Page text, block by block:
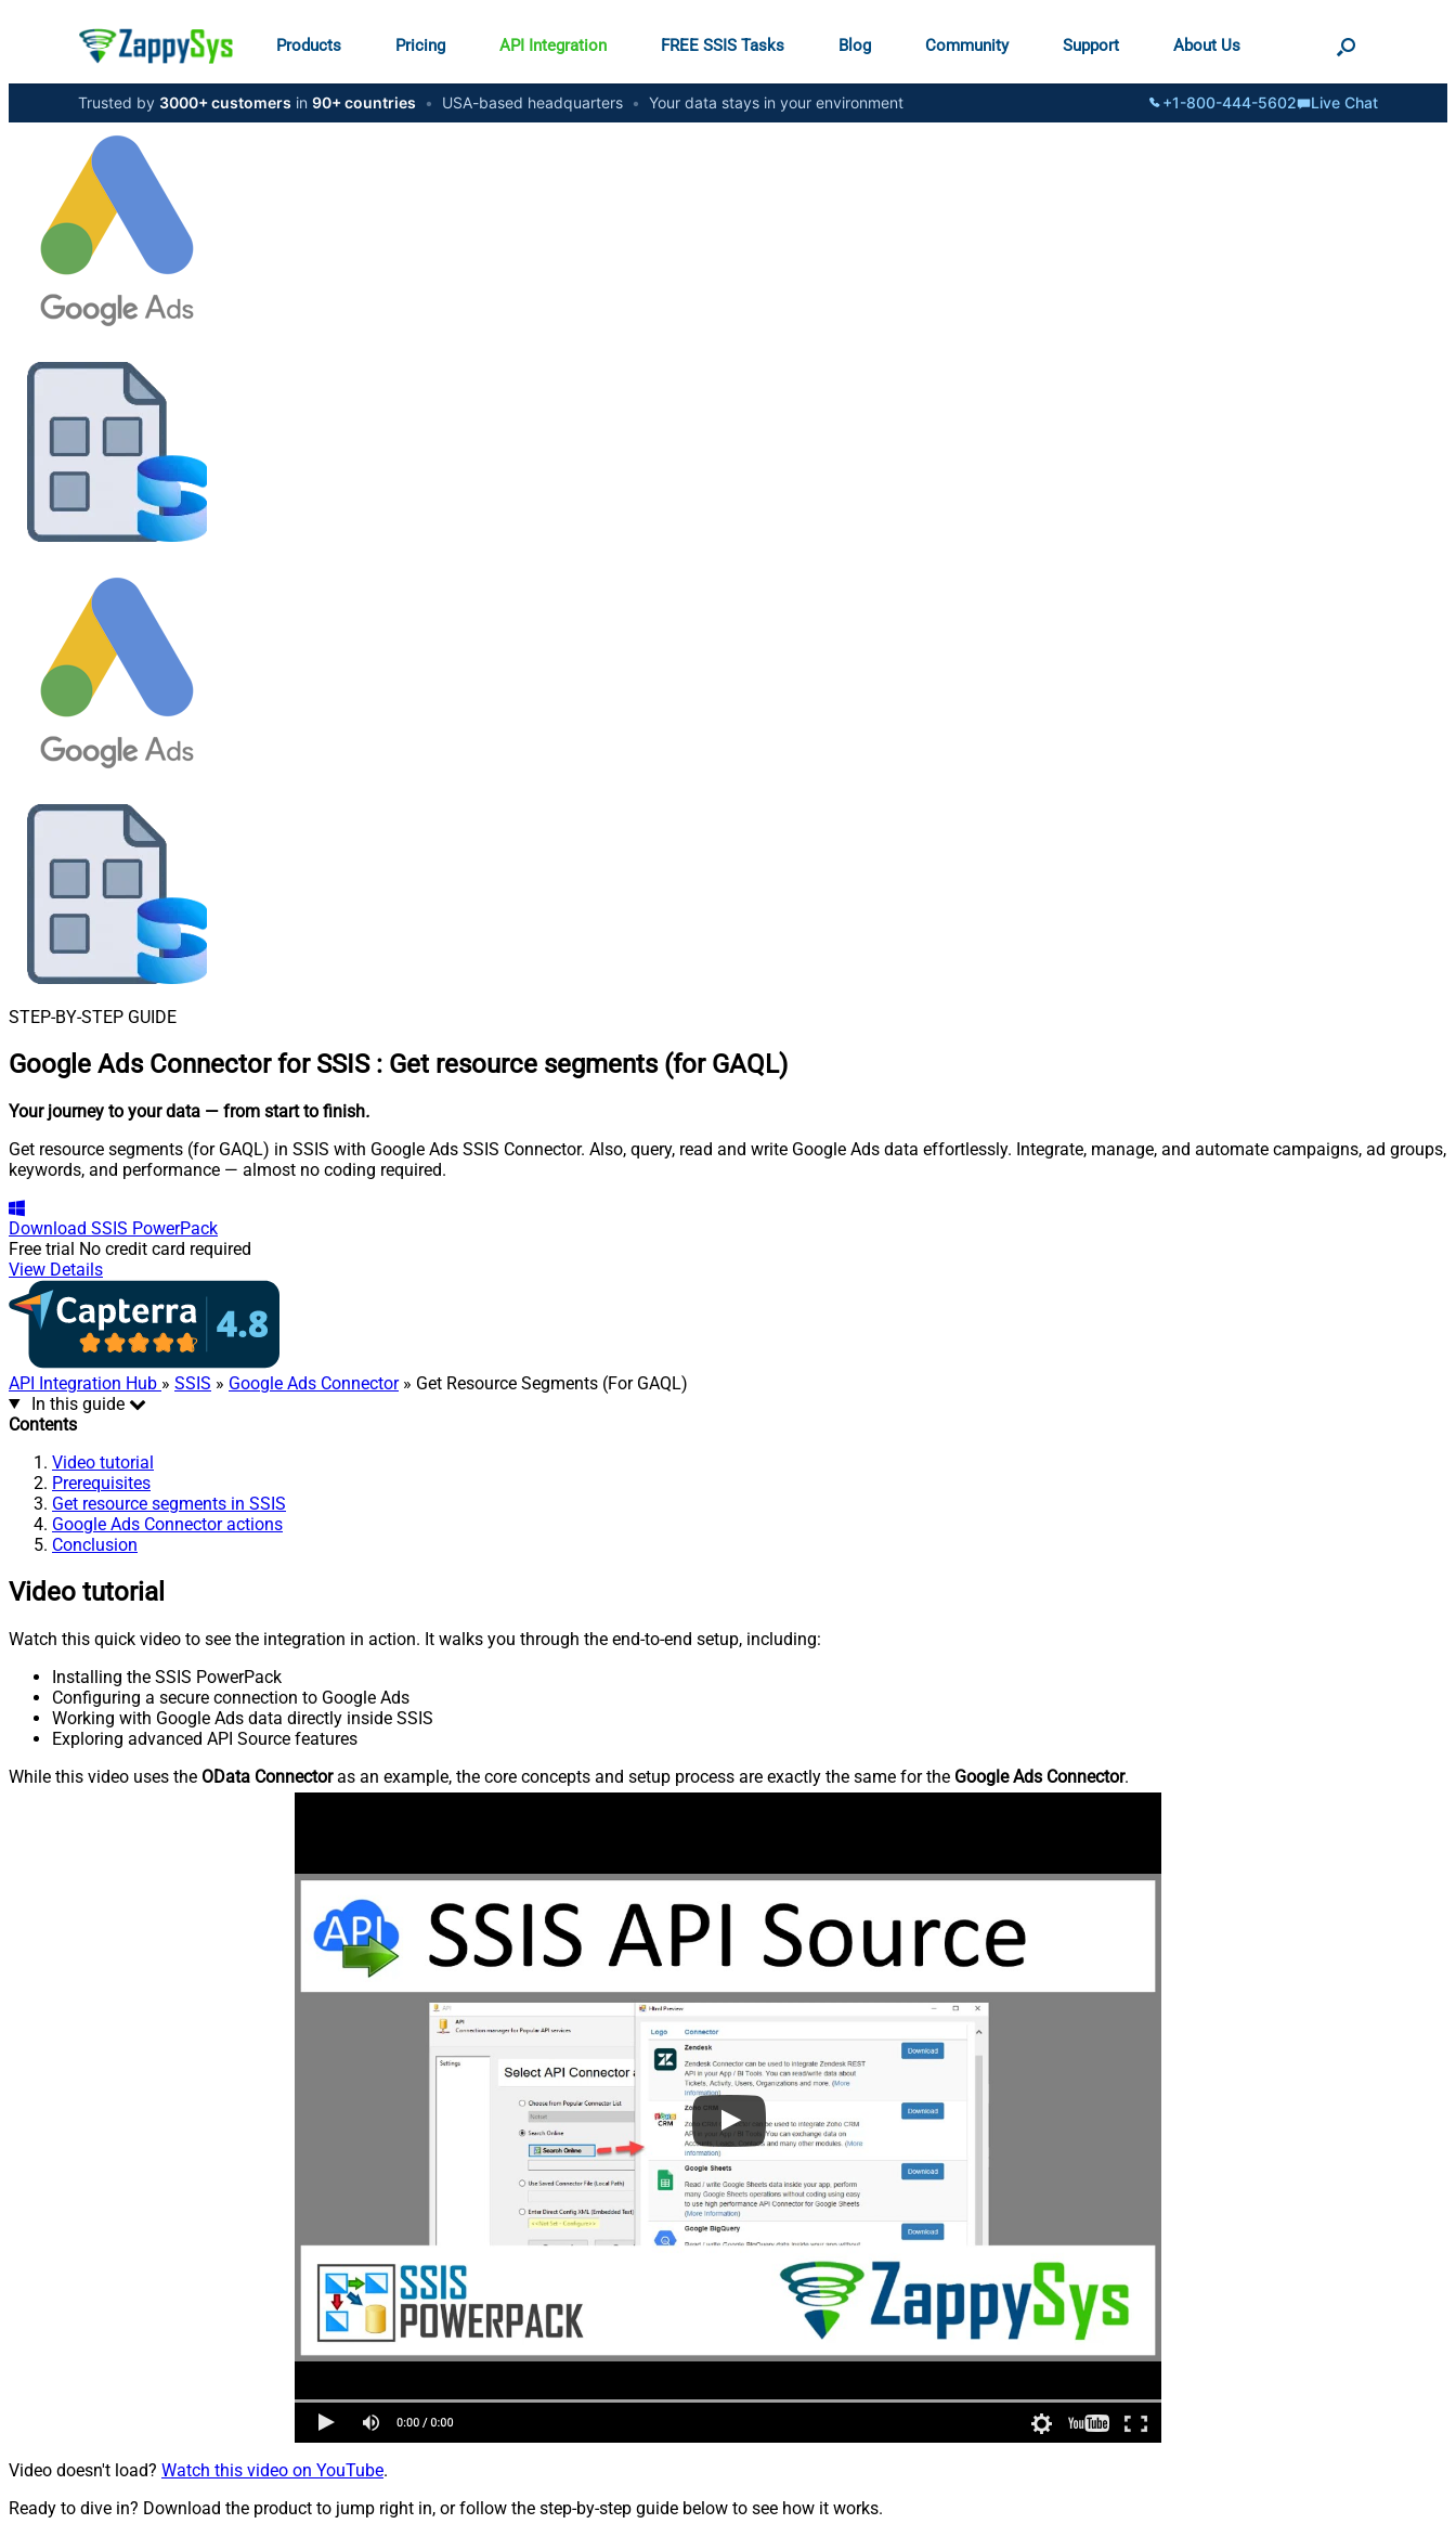
Products Pricing API Integration FREE SSIS Tasks Blog Community Support About Us
Trusted by 3000+ customers in 90+ countries • USA-based headquarters • Your data stays in your environment +1-800-444-5602 Live Chat
STEP-BY-STEP GUIDE
Google Ads Connector for SSIS : Get resource segments (for GAQL)
Your journey to your data — from start to finish.
Get resource segments (for GAQL) in SSIS with Google Ads SSIS Connector. Also, query, read and write Google Ads data effortlessly. Integrate, manage, and automate campaigns, ad groups,
keywords, and performance — almost no coding required.
Download SSIS PowerPack
Free trial No credit card required
View Details
API Integration Hub » SSIS » Google Ads Connector» Get Resource Segments (For GAQL)
In this guide
Contents
Video tutorial
Prerequisites
Get resource segments in SSIS
Google Ads Connector actions
Conclusion
Video tutorial
Watch this quick video to see the integration in action. It walks you through the end-to-end setup, including:
Installing the SSIS PowerPack
Configuring a secure connection to Google Ads
Working with Google Ads data directly inside SSIS
Exploring advanced API Source features
While this video uses the OData Connectoras an example, the core concepts and setup process are exactly the same for the Google Ads Connector.
Video doesn't load? Watch this video on YouTube.
Ready to dive in? Download the product to jump right in, or follow the step-by-step guide below to see how it works.